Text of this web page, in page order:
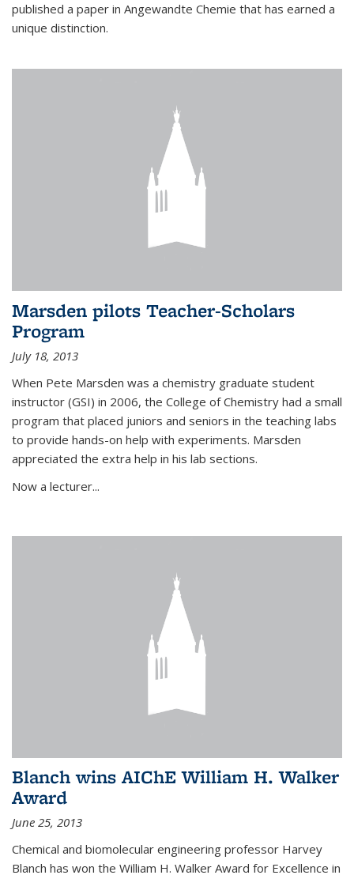
published a paper in Angewandte Chemie that has earned a
unique distinction.
Marsden pilots Teacher-Scholars
Program
July 18, 2013
When Pete Marsden was a chemistry graduate student
instructor (GSI) in 2006, the College of Chemistry had a small
program that placed juniors and seniors in the teaching labs
to provide hands-on help with experiments. Marsden
appreciated the extra help in his lab sections.
Now a lecturer...
Blanch wins AIChE William H. Walker
Award
June 25, 2013
Chemical and biomolecular engineering professor Harvey
Blanch has won the William H. Walker Award for Excellence in